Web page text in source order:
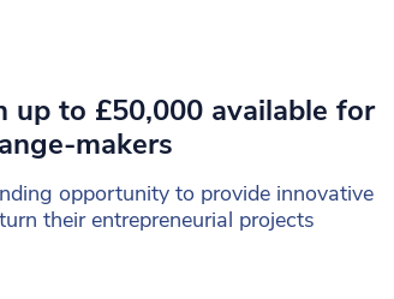
up to £50,000 available for
makers
opportunity to provide innovative
their entrepreneurial projects